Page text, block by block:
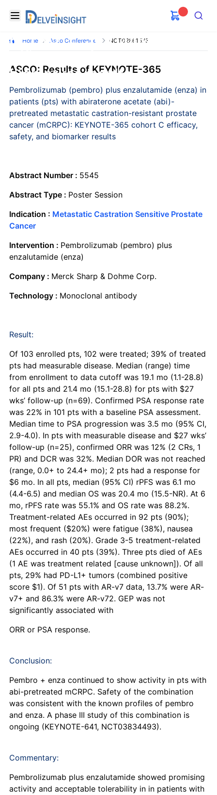
Open menu
Delveinsight
Search
with abiraterone acetate
pretreated mCRPC:
KEYNOTE-365 cohort C
efficacy, safety, and
biomarker results
Home Asco Conference NCT02861573
ASCO: Results of KEYNOTE-365
Pembrolizumab (pembro) plus enzalutamide (enza) in
patients (pts) with abiraterone acetate (abi)-
pretreated metastatic castration-resistant prostate
cancer (mCRPC): KEYNOTE-365 cohort C efficacy,
safety, and biomarker results
Abstract Number : 5545
Abstract Type : Poster Session
Indication : Metastatic Castration Sensitive Prostate
Cancer
Intervention : Pembrolizumab (pembro) plus
enzalutamide (enza)
Company : Merck Sharp & Dohme Corp.
Technology : Monoclonal antibody
Result:
Of 103 enrolled pts, 102 were treated; 39% of treated
pts had measurable disease. Median (range) time
from enrollment to data cutoff was 19.1 mo (1.1-28.8)
for all pts and 21.4 mo (15.1-28.8) for pts with $27
wks’ follow-up (n=69). Confirmed PSA response rate
was 22% in 101 pts with a baseline PSA assessment.
Median time to PSA progression was 3.5 mo (95% CI,
2.9-4.0). In pts with measurable disease and $27 wks’
follow-up (n=25), confirmed ORR was 12% (2 CRs, 1
PR) and DCR was 32%. Median DOR was not reached
(range, 0.0+ to 24.4+ mo); 2 pts had a response for
$6 mo. In all pts, median (95% CI) rPFS was 6.1 mo
(4.4-6.5) and median OS was 20.4 mo (15.5-NR). At 6
mo, rPFS rate was 55.1% and OS rate was 88.2%.
Treatment-related AEs occurred in 92 pts (90%);
most frequent ($20%) were fatigue (38%), nausea
(22%), and rash (20%). Grade 3-5 treatment-related
AEs occurred in 40 pts (39%). Three pts died of AEs
(1 AE was treatment related [cause unknown]). Of all
pts, 29% had PD-L1+ tumors (combined positive
score $1). Of 51 pts with AR-v7 data, 13.7% were AR-
v7+ and 86.3% were AR-v72. GEP was not
significantly associated with
ORR or PSA response.
Conclusion:
Pembro + enza continued to show activity in pts with
abi-pretreated mCRPC. Safety of the combination
was consistent with the known profiles of pembro
and enza. A phase III study of this combination is
ongoing (KEYNOTE-641, NCT03834493).
Commentary:
Pembrolizumab plus enzalutamide showed promising
activity and acceptable tolerability in in patients with